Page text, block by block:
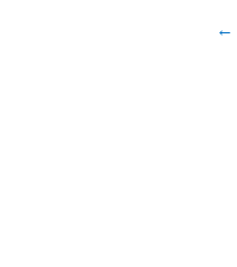
←